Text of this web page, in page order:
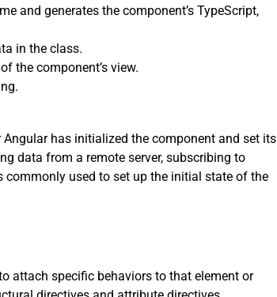
and generates the component’s TypeScript,
in the class.
the component’s view.
has initialized the component and set its
data from a remote server, subscribing to
used to set up the initial state of the
attach specific behaviors to that element or